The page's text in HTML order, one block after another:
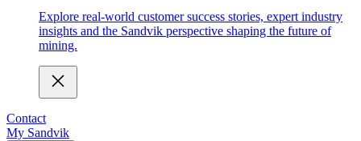
Explore real-world customer success stories, expert industry
insights and the Sandvik perspective shaping the future of
mining.
Contact
My Sandvik